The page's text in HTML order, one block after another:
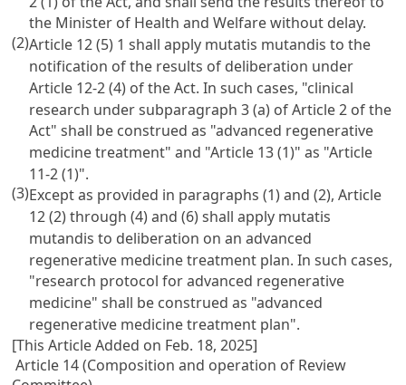
the Minister of Health and Welfare without delay.
(2)Article 12 (5) 1 shall apply mutatis mutandis to the
notification of the results of deliberation under
Article 12-2 (4) of the Act. In such cases, "clinical
research under subparagraph 3 (a) of Article 2 of the
Act" shall be construed as "advanced regenerative
medicine treatment" and "Article 13 (1)" as "Article
11-2 (1)".
(3)Except as provided in paragraphs (1) and (2), Article
12 (2) through (4) and (6) shall apply mutatis
mutandis to deliberation on an advanced
regenerative medicine treatment plan. In such cases,
"research protocol for advanced regenerative
medicine" shall be construed as "advanced
regenerative medicine treatment plan".
[This Article Added on Feb. 18, 2025]
Article 14 (Composition and operation of Review